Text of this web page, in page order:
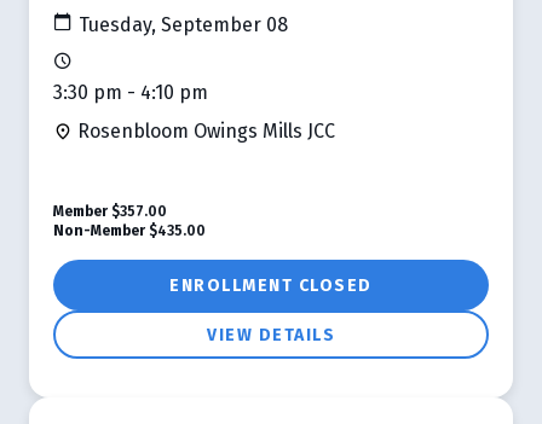
Tuesday, September 08
3:30 pm - 4:10 pm
Rosenbloom Owings Mills JCC
ENROLLMENT CLOSED
VIEW DETAILS
Member $357.00
Non-Member $435.00